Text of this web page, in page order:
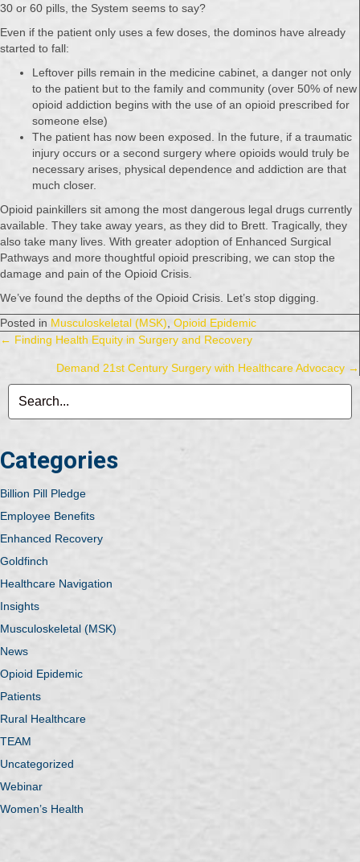
30 or 60 pills, the System seems to say?
Even if the patient only uses a few doses, the dominos have already
started to fall:
Leftover pills remain in the medicine cabinet, a danger not only
to the patient but to the family and community (over 50% of new
opioid addiction begins with the use of an opioid prescribed for
someone else)
The patient has now been exposed. In the future, if a traumatic
injury occurs or a second surgery where opioids would truly be
necessary arises, physical dependence and addiction are that
much closer.
Opioid painkillers sit among the most dangerous legal drugs currently
available. They take away years, as they did to Brett. Tragically, they
also take many lives. With greater adoption of Enhanced Surgical
Pathways and more thoughtful opioid prescribing, we can stop the
damage and pain of the Opioid Crisis.
We’ve found the depths of the Opioid Crisis. Let’s stop digging.
Posted in Musculoskeletal (MSK) Opioid Epidemic
Posts
navigation
← Finding Health Equity in Surgery and Recovery
Demand 21st Century Surgery with Healthcare Advocacy →
Categories
Billion Pill Pledge
Employee Benefits
Enhanced Recovery
Goldfinch
Healthcare Navigation
Insights
Musculoskeletal (MSK)
News
Opioid Epidemic
Patients
Rural Healthcare
TEAM
Uncategorized
Webinar
Women’s Health